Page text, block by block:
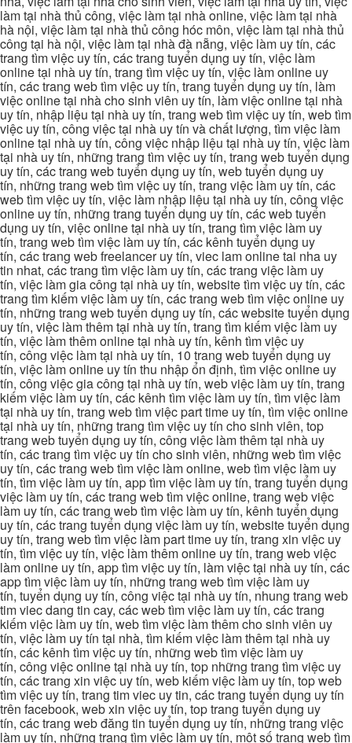
làm tại nhà thủ công, việc làm tại nhà online, việc làm tại nhà
hà nội, việc làm tại nhà thủ công hóc môn, việc làm tại nhà thủ
công tại hà nội, việc làm tại nhà đà nẵng, việc làm uy tín, các
trang tìm việc uy tín, các trang tuyển dụng uy tín, việc làm
online tại nhà uy tín, trang tìm việc uy tín, việc làm online uy
tín, các trang web tìm việc uy tín, trang tuyển dụng uy tín, làm
việc online tại nhà cho sinh viên uy tín, làm việc online tại nhà
uy tín, nhập liệu tại nhà uy tín, trang web tìm việc uy tín, web tìm
việc uy tín, công việc tại nhà uy tín và chất lượng, tìm việc làm
online tại nhà uy tín, công việc nhập liệu tại nhà uy tín, việc làm
tại nhà uy tín, những trang tìm việc uy tín, trang web tuyển dụng
uy tín, các trang web tuyển dụng uy tín, web tuyển dụng uy
tín, những trang web tìm việc uy tín, trang việc làm uy tín, các
web tìm việc uy tín, việc làm nhập liệu tại nhà uy tín, công việc
online uy tín, những trang tuyển dụng uy tín, các web tuyển
dụng uy tín, việc online tại nhà uy tín, trang tìm việc làm uy
tín, trang web tìm việc làm uy tín, các kênh tuyển dụng uy
tín, các trang web freelancer uy tín, viec lam online tai nha uy
tin nhat, các trang tìm việc làm uy tín, các trang việc làm uy
tín, việc làm gia công tại nhà uy tín, website tìm việc uy tín, các
trang tìm kiếm việc làm uy tín, các trang web tìm việc online uy
tín, những trang web tuyển dụng uy tín, các website tuyển dụng
uy tín, việc làm thêm tại nhà uy tín, trang tìm kiếm việc làm uy
tín, việc làm thêm online tại nhà uy tín, kênh tìm việc uy
tín, công việc làm tại nhà uy tín, 10 trang web tuyển dụng uy
tín, việc làm online uy tín thu nhập ổn định, tìm việc online uy
tín, công việc gia công tại nhà uy tín, web việc làm uy tín, trang
kiếm việc làm uy tín, các kênh tìm việc làm uy tín, tìm việc làm
tại nhà uy tín, trang web tìm việc part time uy tín, tìm việc online
tại nhà uy tín, những trang tìm việc uy tín cho sinh viên, top
trang web tuyển dụng uy tín, công việc làm thêm tại nhà uy
tín, các trang tìm việc uy tín cho sinh viên, những web tìm việc
uy tín, các trang web tìm việc làm online, web tìm việc làm uy
tín, tìm việc làm uy tín, app tìm việc làm uy tín, trang tuyển dụng
việc làm uy tín, các trang web tìm việc online, trang web việc
làm uy tín, các trang web tìm việc làm uy tín, kênh tuyển dụng
uy tín, các trang tuyển dụng việc làm uy tín, website tuyển dụng
uy tín, trang web tìm việc làm part time uy tín, trang xin việc uy
tín, tìm việc uy tín, việc làm thêm online uy tín, trang web việc
làm online uy tín, app tìm việc uy tín, làm việc tại nhà uy tín, các
app tìm việc làm uy tín, những trang web tìm việc làm uy
tín, tuyển dụng uy tín, công việc tại nhà uy tín, nhung trang web
tim viec dang tin cay, các web tìm việc làm uy tín, các trang
kiếm việc làm uy tín, web tìm việc làm thêm cho sinh viên uy
tín, việc làm uy tín tại nhà, tìm kiếm việc làm thêm tại nhà uy
tín, các kênh tìm việc uy tín, những web tìm việc làm uy
tín, công việc online tại nhà uy tín, top những trang tìm việc uy
tín, các trang xin việc uy tín, web kiếm việc làm uy tín, top web
tìm việc uy tín, trang tim viec uy tin, các trang tuyển dụng uy tín
trên facebook, web xin việc uy tín, top trang tuyển dụng uy
tín, các trang web đăng tin tuyển dụng uy tín, những trang việc
làm uy tín, những trang tìm việc làm uy tín, một số trang web tìm